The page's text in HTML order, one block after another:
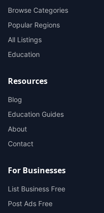
Browse Categories
Popular Regions
All Listings
Education
Resources
Blog
Education Guides
About
Contact
For Businesses
List Business Free
Post Ads Free